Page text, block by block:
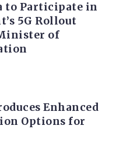
to Participate in
5G Rollout
of
Enhanced
Options for